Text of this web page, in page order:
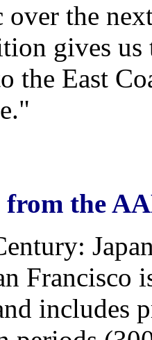
over the
gives
the East
the
Francisco
includes